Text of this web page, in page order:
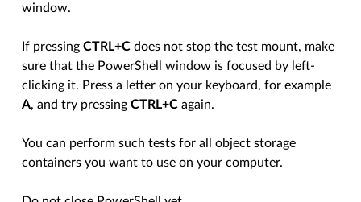
window.
If pressingCTRL+C does not stop the test mount, make
sure that the PowerShell window is focused by left-
clicking it. Press a letter on your keyboard, for example
A, and try pressingCTRL+C again.
You can perform such tests for all object storage
containers you want to use on your computer.